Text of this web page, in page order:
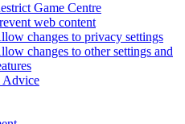
Game Centre
web content
changes to privacy settings
changes to other settings and
Advice